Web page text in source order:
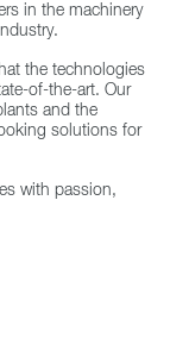
in the machinery
the technologies
of-the-art. Our
and the
solutions for
with passion,